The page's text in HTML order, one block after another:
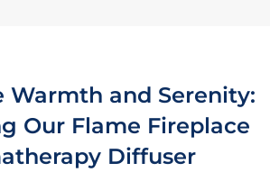
Warmth and Serenity:
Our Flame Fireplace
Diffuser